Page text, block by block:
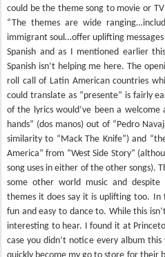
could be the theme song to movie or
“The themes are wide
immigrant soul…offer uplifting
Spanish and as I mentioned earlier
Spanish isn’t helping me here. The
roll call of Latin American countries
could translate as “presente” is fairly
of the lyrics would’ve been a
hands” (dos manos) out of “Pedro
similarity to “Mack The Knife”) and
America” from “West Side Story”
song uses in either of the other songs).
some other world music and
themes it does say it is uplifting too. In
fun and easy to dance to. While this
interesting to hear. I found it at
case you didn’t notice every album